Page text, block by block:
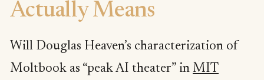
Actually Means
Will Douglas Heaven’s characterization of
Moltbook as “peak AI theater” in MIT